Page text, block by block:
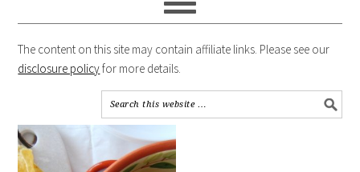
The content on this site may contain affiliate links. Please see our
disclosure policyfor more details.